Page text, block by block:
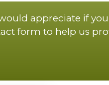
appreciate if
form to help us